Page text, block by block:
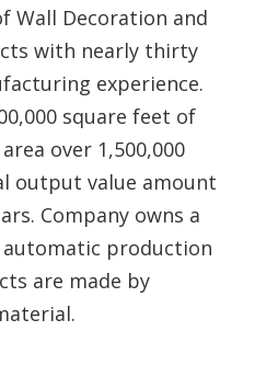
Wall Decoration and
with nearly thirty
experience.
square feet of
over 1,500,000
output value amount
Company owns a
production
are made by